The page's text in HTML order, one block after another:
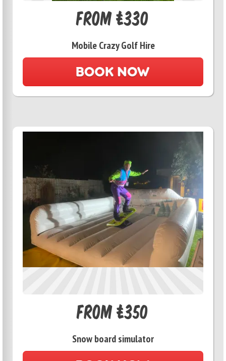
Mobile Crazy Golf Hire
From £330
Snow board simulator
From £350